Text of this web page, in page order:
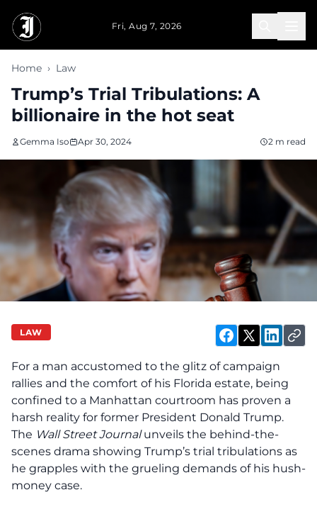
Fri, Aug 7, 2026
Home › Law
Trump’s Trial Tribulations: A
billionaire in the hot seat
Gemma Iso Apr 30, 2024 2 m read
LAW
For a man accustomed to the glitz of campaign
rallies and the comfort of his Florida estate, being
confined to a Manhattan courtroom has proven a
harsh reality for former President Donald Trump.
The Wall Street Journalunveils the behind-the-
scenes drama showing Trump’s trial tribulations as
he grapples with the grueling demands of his hush-
money case.